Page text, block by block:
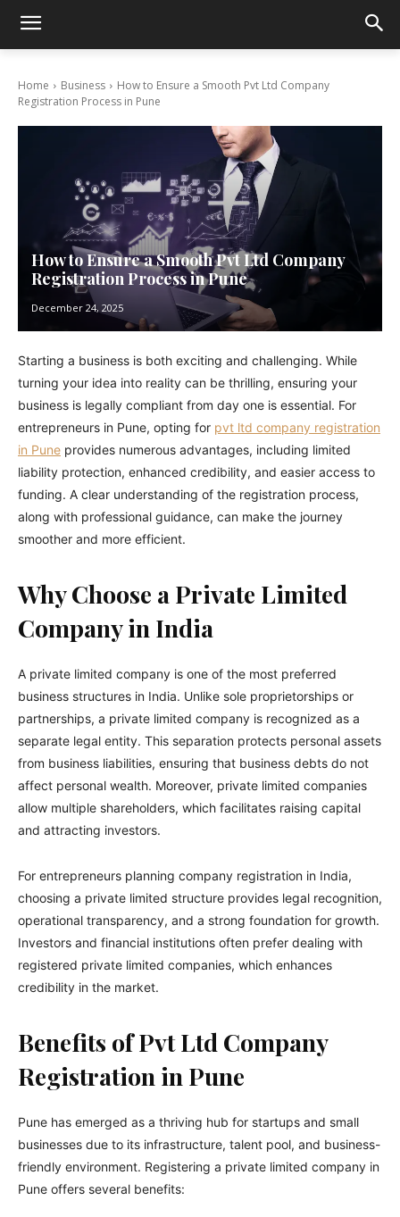
Home Business
How to Ensure a Smooth Pvt Ltd Company
Registration Process in Pune
How to Ensure a Smooth Pvt Ltd Company
Registration Process in Pune
December 24, 2025
Starting a business is both exciting and challenging. While
turning your idea into reality can be thrilling, ensuring your
business is legally compliant from day one is essential. For
entrepreneurs in Pune, opting for pvt ltd company registration
in Pune provides numerous advantages, including limited
liability protection, enhanced credibility, and easier access to
funding. A clear understanding of the registration process,
along with professional guidance, can make the journey
smoother and more efficient.
Why Choose a Private Limited
Company in India
A private limited company is one of the most preferred
business structures in India. Unlike sole proprietorships or
partnerships, a private limited company is recognized as a
separate legal entity. This separation protects personal assets
from business liabilities, ensuring that business debts do not
affect personal wealth. Moreover, private limited companies
allow multiple shareholders, which facilitates raising capital
and attracting investors.
For entrepreneurs planning company registration in India,
choosing a private limited structure provides legal recognition,
operational transparency, and a strong foundation for growth.
Investors and financial institutions often prefer dealing with
registered private limited companies, which enhances
credibility in the market.
Benefits of Pvt Ltd Company
Registration in Pune
Pune has emerged as a thriving hub for startups and small
businesses due to its infrastructure, talent pool, and business-
friendly environment. Registering a private limited company in
Pune offers several benefits: